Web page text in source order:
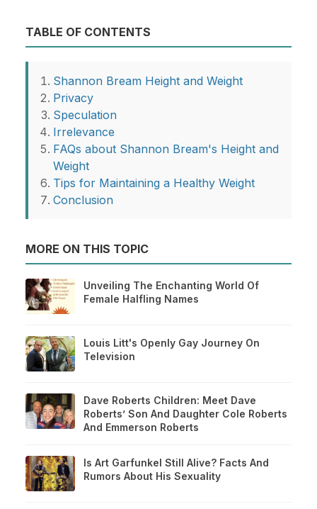
TABLE OF CONTENTS
Shannon Bream Height and Weight
Privacy
Speculation
Irrelevance
FAQs about Shannon Bream's Height and
Weight
Tips for Maintaining a Healthy Weight
Conclusion
MORE ON THIS TOPIC
Unveiling The Enchanting World Of
Female Halfling Names
Louis Litt's Openly Gay Journey On
Television
Dave Roberts Children: Meet Dave
Roberts’ Son And Daughter Cole Roberts
And Emmerson Roberts
Is Art Garfunkel Still Alive? Facts And
Rumors About His Sexuality